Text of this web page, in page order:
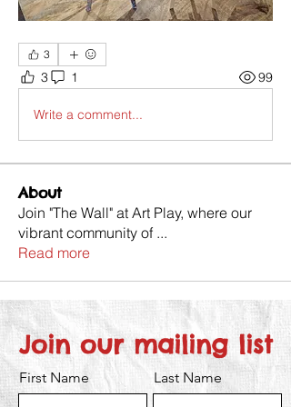
3
3 1 99
Write a comment...
About
Join "The Wall" at Art Play, where our
vibrant community of ...
Read more
Join our mailing list
First Name Last Name